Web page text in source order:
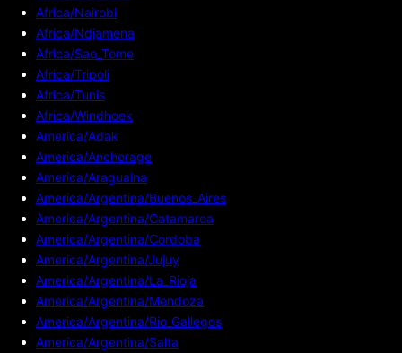
Africa/Nairobi
Africa/Ndjamena
Africa/Sao_Tome
Africa/Tripoli
Africa/Tunis
Africa/Windhoek
America/Adak
America/Anchorage
America/Araguaina
America/Argentina/Buenos_Aires
America/Argentina/Catamarca
America/Argentina/Cordoba
America/Argentina/Jujuy
America/Argentina/La_Rioja
America/Argentina/Mendoza
America/Argentina/Rio_Gallegos
America/Argentina/Salta